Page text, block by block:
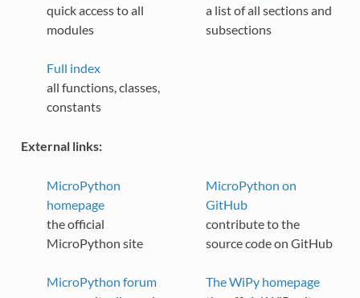
quick access to all
modules
Full index
all functions, classes,
constants
a list of all sections and
subsections
External links:
MicroPython
homepage
the official
MicroPython site
MicroPython forum
MicroPython on
GitHub
contribute to the
source code on GitHub
The WiPy homepage